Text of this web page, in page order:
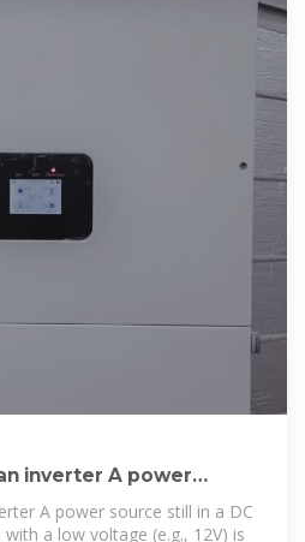
inverter A power
A power source still in a DC
a low voltage (e.g., 12V) is